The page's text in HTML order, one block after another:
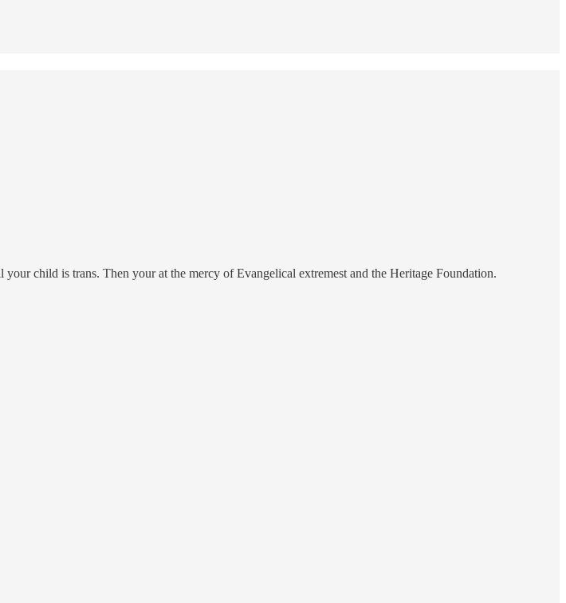
child is trans. Then your at the mercy of Evangelical extremest and the Heritage Foundation.